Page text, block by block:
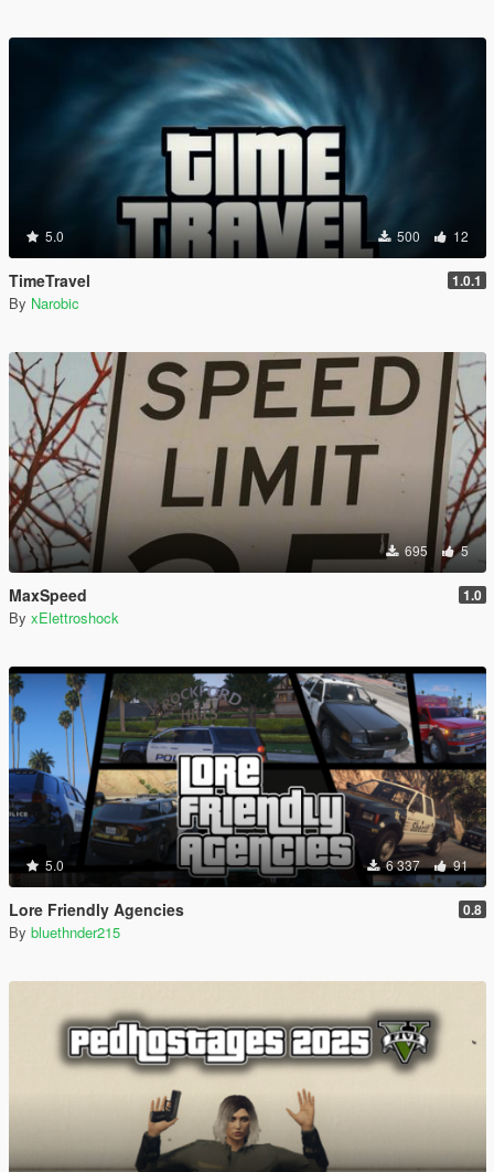
5.0 500 12
TimeTravel 1.0.1
By Narobic
695 5
MaxSpeed 1.0
By xElettroshock
5.0 6 337 91
Lore Friendly Agencies 0.8
By bluethnder215